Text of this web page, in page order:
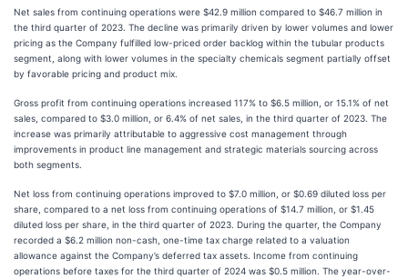
Net sales from continuing operations were $42.9 million compared to $46.7 million in
the third quarter of 2023. The decline was primarily driven by lower volumes and lower
pricing as the Company fulfilled low-priced order backlog within the tubular products
segment, along with lower volumes in the specialty chemicals segment partially offset
by favorable pricing and product mix.
Gross profit from continuing operations increased 117% to $6.5 million, or 15.1% of net
sales, compared to $3.0 million, or 6.4% of net sales, in the third quarter of 2023. The
increase was primarily attributable to aggressive cost management through
improvements in product line management and strategic materials sourcing across
both segments.
Net loss from continuing operations improved to $7.0 million, or $0.69 diluted loss per
share, compared to a net loss from continuing operations of $14.7 million, or $1.45
diluted loss per share, in the third quarter of 2023. During the quarter, the Company
recorded a $6.2 million non-cash, one-time tax charge related to a valuation
allowance against the Company’s deferred tax assets. Income from continuing
operations before taxes for the third quarter of 2024 was $0.5 million. The year-over-